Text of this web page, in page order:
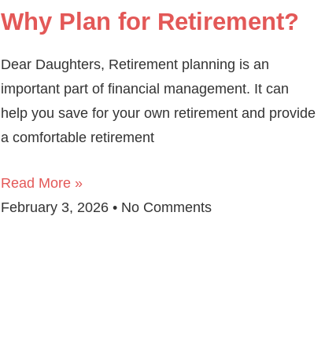
Why Plan for Retirement?
Dear Daughters, Retirement planning is an
important part of financial management. It can
help you save for your own retirement and provide
a comfortable retirement
Read More »
February 3, 2026
No Comments